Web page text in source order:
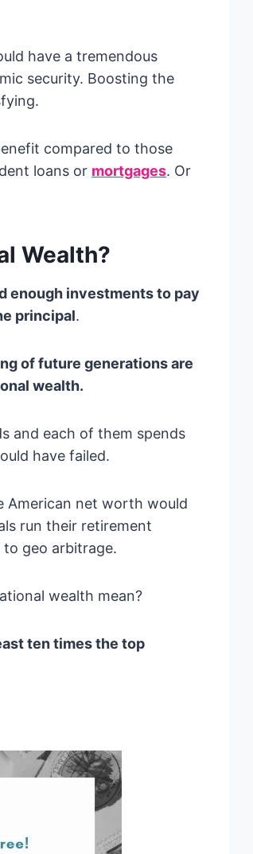
have a tremendous
security. Boosting the
compared to those
loans or mortgages. Or
Wealth?
enough investments to pay
principal.
of future generations are
wealth.
and each of them spends
have failed.
American net worth would
run their retirement
to geo arbitrage.
wealth mean?
ten times the top